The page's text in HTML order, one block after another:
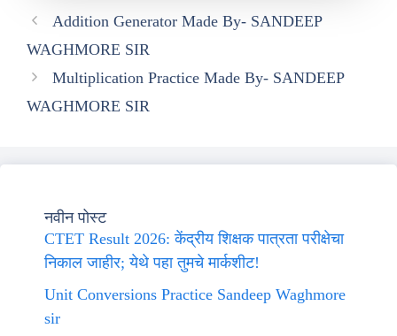
Addition Generator Made By- SANDEEP
WAGHMORE SIR
Multiplication Practice Made By- SANDEEP
WAGHMORE SIR
नवीन पोस्ट
CTET Result 2026: केंद्रीय शिक्षक पात्रता परीक्षेचा
निकाल जाहीर; येथे पहा तुमचे मार्कशीट!
Unit Conversions Practice Sandeep Waghmore
sir